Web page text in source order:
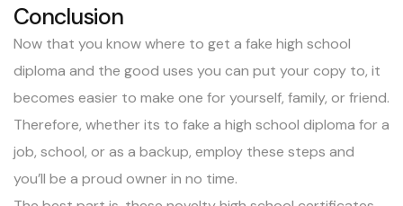
Conclusion
Now that you know where to get a fake high school
diploma and the good uses you can put your copy to, it
becomes easier to make one for yourself, family, or friend.
Therefore, whether its to fake a high school diploma for a
job, school, or as a backup, employ these steps and
you’ll be a proud owner in no time.